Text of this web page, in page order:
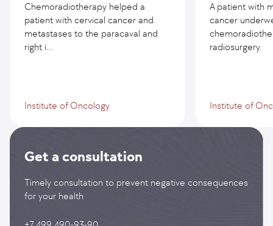
Chemoradiotherapy helped a
patient with cervical cancer and
metastases to the paracaval and
right i...
Institute of Oncology
A patient with
cancer
radiosurgery.
Institute of
Get a consultation
Timely consultation to prevent negative consequences
for your health